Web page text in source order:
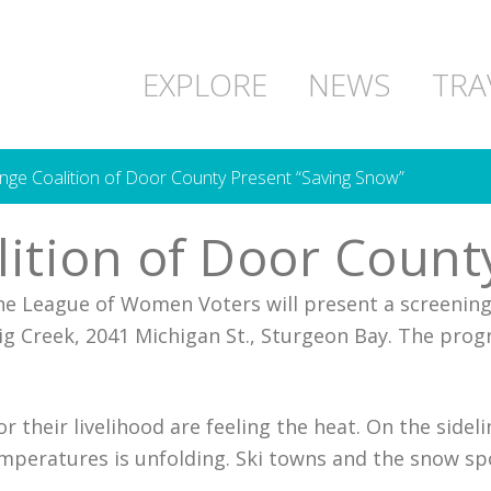
EXPLORE NEWS
Coalition of Door County Present “Saving Snow”
of Door
League of Women Voters will present a
Creek, 2041 Michigan St., Sturgeon Bay. The
their livelihood are feeling the heat. On the
is unfolding. Ski towns and the snow